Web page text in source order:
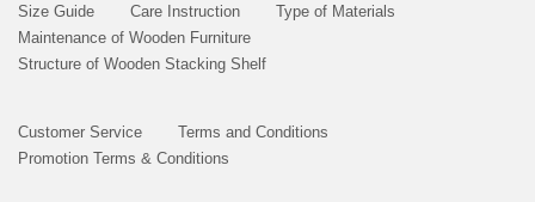
Size Guide Care Instruction
Type of Materials
Maintenance of Wooden Furniture
Structure of Wooden Stacking Shelf
Customer Service
Terms and Conditions
Promotion Terms & Conditions